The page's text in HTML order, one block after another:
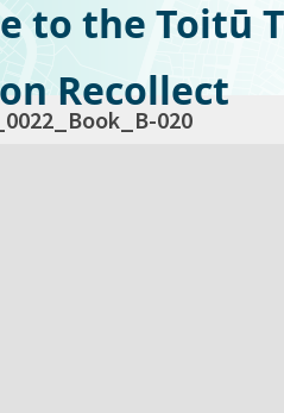
to the Toitū
Recollect
020